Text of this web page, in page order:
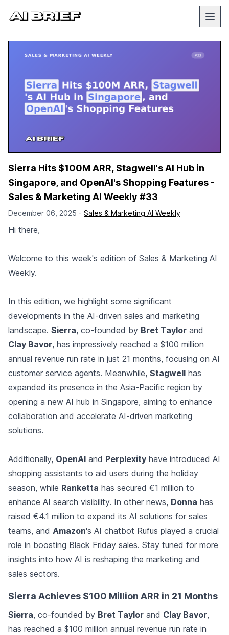
Sierra Hits $100M ARR, Stagwell's AI Hub in
Singapore, and OpenAI's Shopping Features -
Sales & Marketing AI Weekly #33
December 06, 2025 - Sales & Marketing AI Weekly
Hi there,
Welcome to this week's edition of Sales & Marketing AI
Weekly.
In this edition, we highlight some significant
developments in the AI-driven sales and marketing
landscape. Sierra, co-founded by Bret Taylor and
Clay Bavor, has impressively reached a $100 million
annual revenue run rate in just 21 months, focusing on AI
customer service agents. Meanwhile, Stagwell has
expanded its presence in the Asia-Pacific region by
opening a new AI hub in Singapore, aiming to enhance
collaboration and accelerate AI-driven marketing
solutions.
Additionally, OpenAI and Perplexity have introduced AI
shopping assistants to aid users during the holiday
season, while Ranketta has secured €1 million to
enhance AI search visibility. In other news, Donna has
raised €4.1 million to expand its AI solutions for sales
teams, and Amazon's AI chatbot Rufus played a crucial
role in boosting Black Friday sales. Stay tuned for more
insights into how AI is reshaping the marketing and
sales sectors.
Sierra Achieves $100 Million ARR in 21 Months
Sierra, co-founded by Bret Taylor and Clay Bavor,
has reached a $100 million annual revenue run rate in